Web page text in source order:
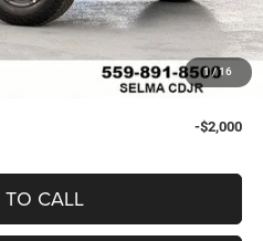
1 /16
-$500
+$85
$41,034
-$2,000
TO CALL